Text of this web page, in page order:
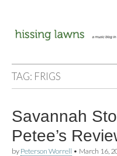
hissing
lawns
TAG: FRIGS
Savannah
Petee’s
by Peterson Worrell • March 16,